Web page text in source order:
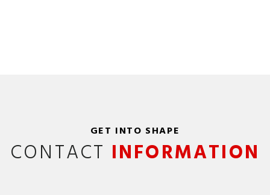
GET INTO SHAPE
CONTACT INFORMATION